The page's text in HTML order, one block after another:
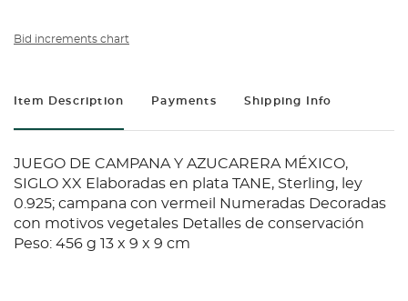
Bid increments chart
Item Description Payments Shipping Info
JUEGO DE CAMPANA Y AZUCARERA MÉXICO,
SIGLO XX Elaboradas en plata TANE, Sterling, ley
0.925; campana con vermeil Numeradas Decoradas
con motivos vegetales Detalles de conservación
Peso: 456 g 13 x 9 x 9 cm